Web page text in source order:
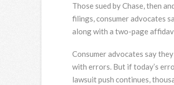
Those sued by Chase, then
filings, consumer advocates
along with a two-page
Consumer advocates say
with errors. But if today’s
lawsuit push continues,